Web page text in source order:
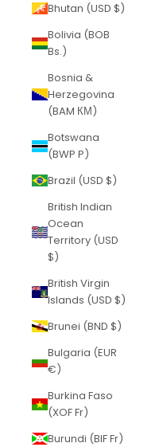
Bhutan (USD $)
Bolivia (BOB
Bs.)
Bosnia &
Herzegovina
(BAM КМ)
Botswana
(BWP P)
Brazil (USD $)
British Indian
Ocean
Territory (USD
$)
British Virgin
Islands (USD $)
Brunei (BND $)
Bulgaria (EUR
€)
Burkina Faso
(XOF Fr)
Burundi (BIF Fr)